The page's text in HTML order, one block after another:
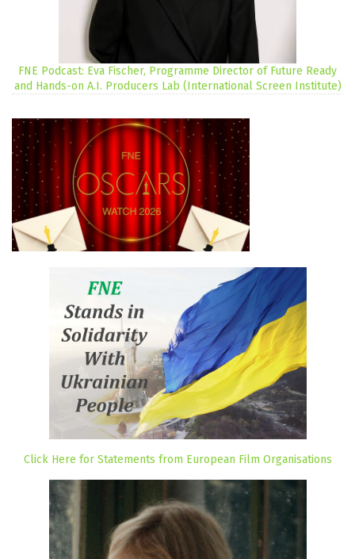
FNE Podcast: Eva Fischer, Programme Director of Future Ready
and Hands-on A.I. Producers Lab (International Screen Institute)
Click Here for Statements from European Film Organisations